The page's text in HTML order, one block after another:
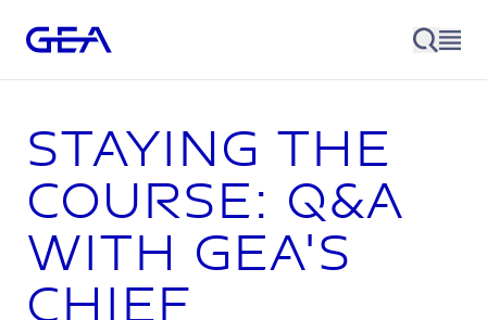
Staying the
course: Q&A
with GEA's
Chief